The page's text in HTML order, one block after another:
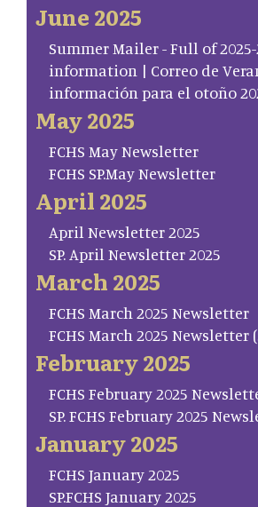
June 2025
Summer Mailer - Full of
information | Correo de
información para el otoño
May 2025
FCHS May Newsletter
FCHS SP.May Newsletter
April 2025
April Newsletter 2025
SP. April Newsletter 2025
March 2025
FCHS March 2025 Newsletter
FCHS March 2025 Newsletter
February 2025
FCHS February 2025
SP. FCHS February 2025
January 2025
FCHS January 2025
SP.FCHS January 2025